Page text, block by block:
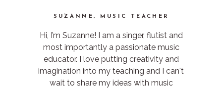
SUZANNE, MUSIC TEACHER
Hi, I’m Suzanne! I am a singer, flutist and
most importantly a passionate music
educator. I love putting creativity and
imagination into my teaching and I can't
wait to share my ideas with music